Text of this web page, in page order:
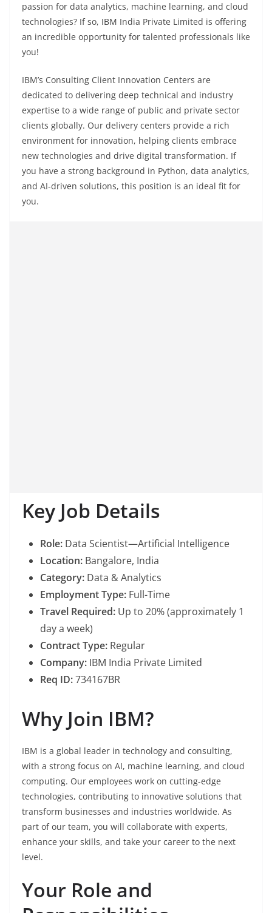
passion for data analytics, machine learning, and cloud
technologies? If so, IBM India Private Limited is offering
an incredible opportunity for talented professionals like
you!
IBM’s Consulting Client Innovation Centers are
dedicated to delivering deep technical and industry
expertise to a wide range of public and private sector
clients globally. Our delivery centers provide a rich
environment for innovation, helping clients embrace
new technologies and drive digital transformation. If
you have a strong background in Python, data analytics,
and AI-driven solutions, this position is an ideal fit for
you.
Key Job Details
Role: Data Scientist—Artificial Intelligence
Location: Bangalore, India
Category: Data & Analytics
Employment Type: Full-Time
Travel Required: Up to 20% (approximately 1
day a week)
Contract Type: Regular
Company: IBM India Private Limited
Req ID:734167BR
Why Join IBM?
IBM is a global leader in technology and consulting,
with a strong focus on AI, machine learning, and cloud
computing. Our employees work on cutting-edge
technologies, contributing to innovative solutions that
transform businesses and industries worldwide. As
part of our team, you will collaborate with experts,
enhance your skills, and take your career to the next
level.
Your Role and